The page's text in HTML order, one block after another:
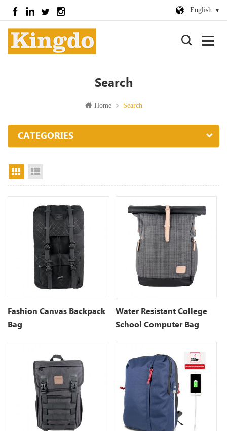
English
Search
Home Search
CATEGORIES
Grid View
Fashion Canvas Backpack
Bag
Water Resistant College
School Computer Bag